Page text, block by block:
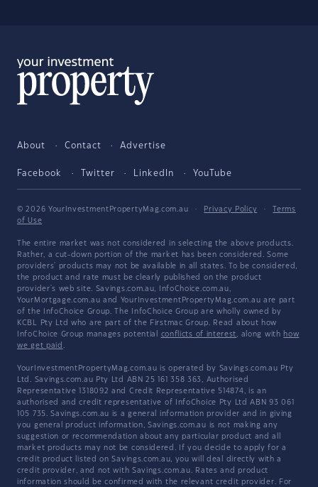
About Contact Advertise
Facebook Twitter LinkedIn YouTube
© 2026 YourInvestmentPropertyMag.com.au · Privacy Policy ·
Terms
of Use
The entire market was not considered in selecting the above products.
Rather, a cut-down portion of the market has been considered. Some
providers' products may not be available in all states. To be considered,
the product and rate must be clearly published on the product
provider's web site. Savings.com.au, InfoChoice.com.au,
YourMortgage.com.au and YourInvestmentPropertyMag.com.au are part
of the InfoChoice Group. The InfoChoice Group are wholly owned by
KCBL Pty Ltd who are part of the Firstmac Group. Read about how
InfoChoice Group manages potential conflicts of interest, along with how
we get paid .
YourInvestmentPropertyMag.com.au is operated by Savings.com.au Pty
Ltd. Savings.com.au Pty Ltd ABN 25 161 358 363, Authorised
Representative 1318092 and Credit Representative 514874, is an
authorised and credit representative of InfoChoice Pty Ltd ABN 93 061
105 735. Savings.com.au is a general information provider and in giving
you general product information, Savings.com.au is not making any
suggestion or recommendation about any particular product and all
market products may not be considered. If you decide to apply for a
credit product listed on Savings.com.au, you will deal directly with a
credit provider, and not with Savings.com.au. Rates and product
information should be confirmed with the relevant credit provider. For